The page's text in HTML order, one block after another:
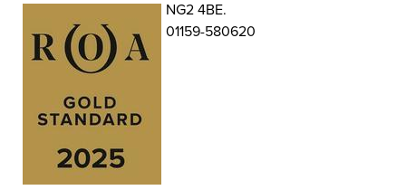
NG2 4BE.
01159-580620